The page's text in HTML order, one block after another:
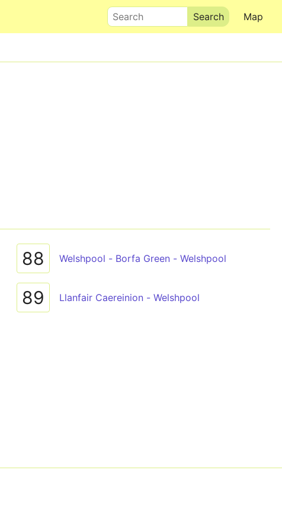
Map
Search
88 Welshpool - Borfa Green - Welshpool
89 Llanfair Caereinion - Welshpool